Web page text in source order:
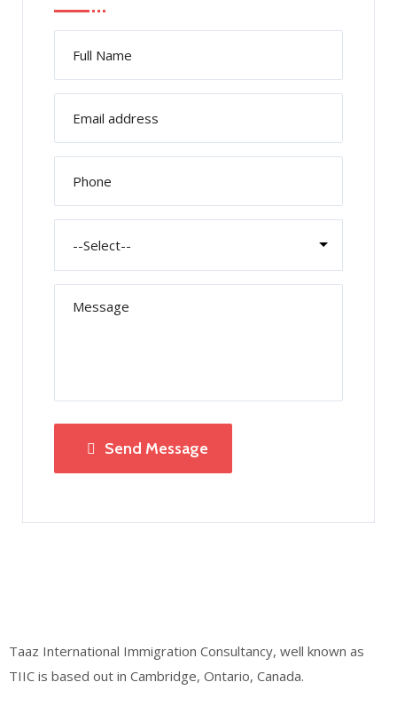
Send Message
Taaz International Immigration Consultancy, well known as
TIIC is based out in Cambridge, Ontario, Canada.